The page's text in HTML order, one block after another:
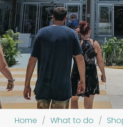
Home / What to do /